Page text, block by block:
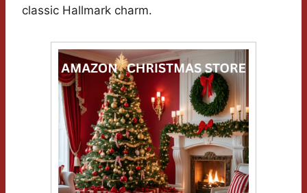
classic Hallmark charm.